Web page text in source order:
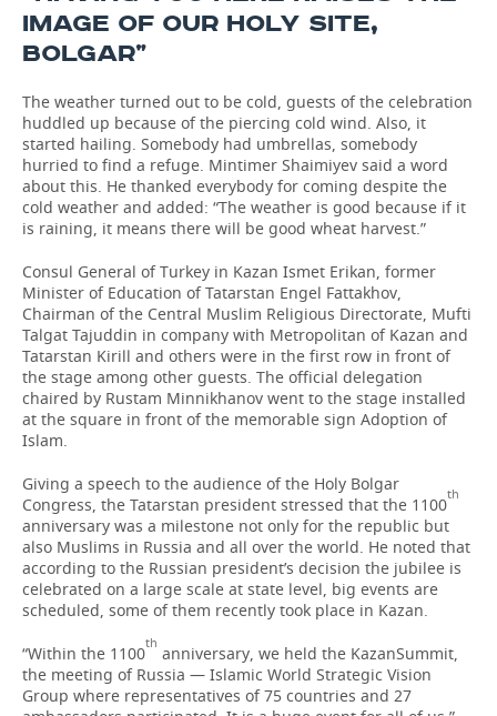
IMAGE OF OUR HOLY SITE,
BOLGAR”
The weather turned out to be cold, guests of the celebration
huddled up because of the piercing cold wind. Also, it
started hailing. Somebody had umbrellas, somebody
hurried to find a refuge. Mintimer Shaimiyev said a word
about this. He thanked everybody for coming despite the
cold weather and added: “The weather is good because if it
is raining, it means there will be good wheat harvest.”
Consul General of Turkey in Kazan Ismet Erikan, former
Minister of Education of Tatarstan Engel Fattakhov,
Chairman of the Central Muslim Religious Directorate, Mufti
Talgat Tajuddin in company with Metropolitan of Kazan and
Tatarstan Kirill and others were in the first row in front of
the stage among other guests. The official delegation
chaired by Rustam Minnikhanov went to the stage installed
at the square in front of the memorable sign Adoption of
Islam.
Giving a speech to the audience of the Holy Bolgar
Congress, the Tatarstan president stressed that the 1100th
anniversary was a milestone not only for the republic but
also Muslims in Russia and all over the world. He noted that
according to the Russian president’s decision the jubilee is
celebrated on a large scale at state level, big events are
scheduled, some of them recently took place in Kazan.
“Within the 1100th anniversary, we held the KazanSummit,
the meeting of Russia — Islamic World Strategic Vision
Group where representatives of 75 countries and 27